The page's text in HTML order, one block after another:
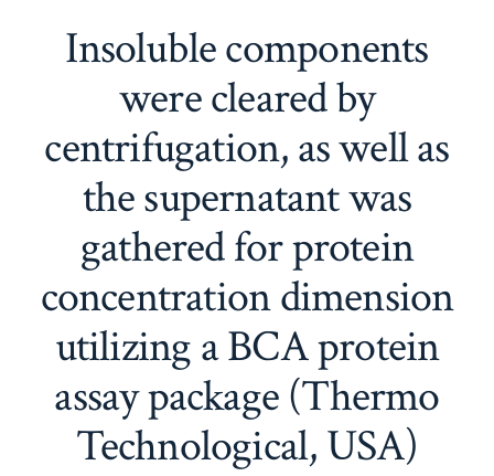
Insoluble components
were cleared by
centrifugation, as well as
the supernatant was
gathered for protein
concentration dimension
utilizing a BCA protein
assay package (Thermo
Technological, USA)